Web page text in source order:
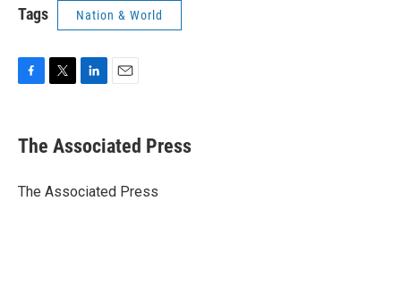
Tags Nation & World
F
e
b
o
k
T
t
r
L
k
e
I
n
E
i
l
The Associated Press
The Associated Press